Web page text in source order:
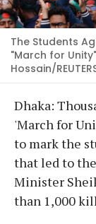
The Students
"March for
Hossain/
Dhaka:
'March for
to mark the
that led to
Minister
than 1,000